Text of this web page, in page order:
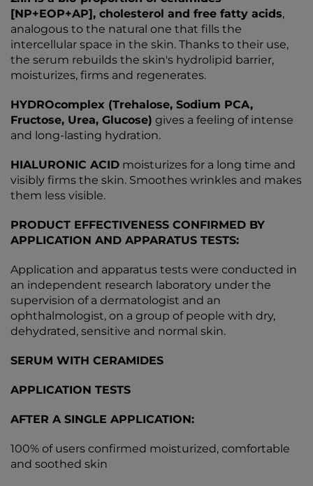
[NP+EOP+AP], cholesterol and free fatty acids,
analogous to the natural one that fills the
intercellular space in the skin. Thanks to their use,
the serum rebuilds the skin's hydrolipid barrier,
moisturizes, firms and regenerates.
HYDROcomplex (Trehalose, Sodium PCA,
Fructose, Urea, Glucose) gives a feeling of intense
and long-lasting hydration.
HIALURONIC ACID moisturizes for a long time and
visibly firms the skin. Smoothes wrinkles and makes
them less visible.
PRODUCT EFFECTIVENESS CONFIRMED BY
APPLICATION AND APPARATUS TESTS:
Application and apparatus tests were conducted in
an independent research laboratory under the
supervision of a dermatologist and an
ophthalmologist, on a group of people with dry,
dehydrated, sensitive and normal skin.
SERUM WITH CERAMIDES
APPLICATION TESTS
AFTER A SINGLE APPLICATION:
100% of users confirmed moisturized, comfortable
and soothed skin